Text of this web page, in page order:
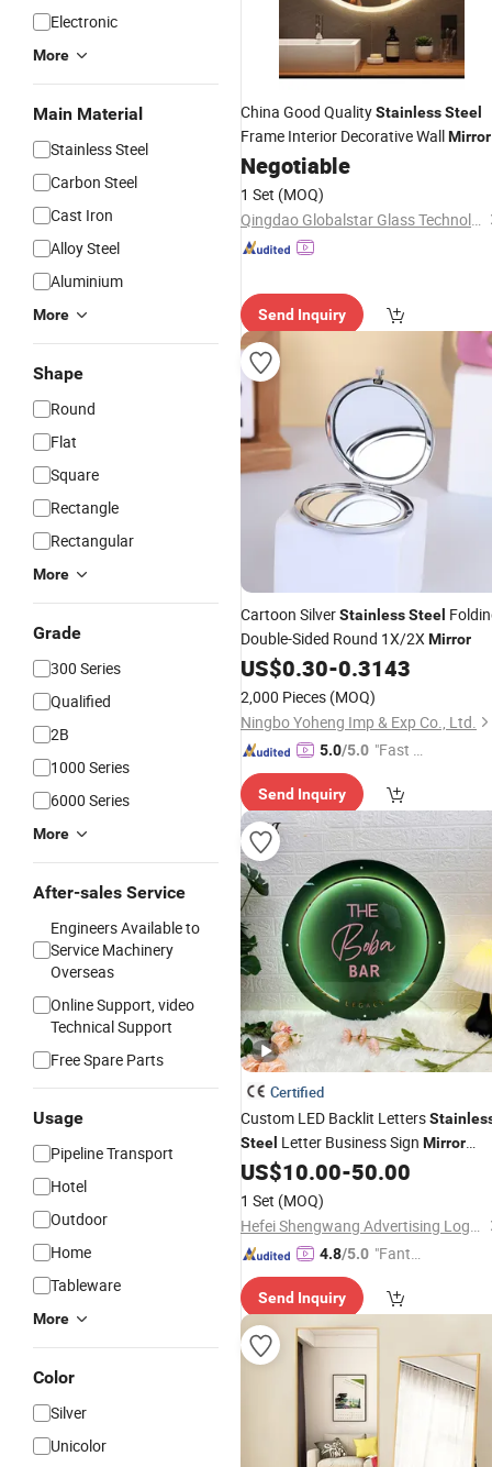
Electronic
More
Main Material
Stainless Steel
Carbon Steel
Cast Iron
Alloy Steel
Aluminium
More
Shape
Round
Flat
Square
Rectangle
Rectangular
More
Grade
300 Series
Qualified
2B
1000 Series
6000 Series
More
After-sales Service
Engineers Available to
Service Machinery
Overseas
Online Support, video
Technical Support
Free Spare Parts
Usage
Pipeline Transport
Hotel
Outdoor
Home
Tableware
More
Color
Silver
Unicolor
China Good QualityStainlessSteel
Frame Interior Decorative WallMirror
Negotiable
1 Set (MOQ)
Qingdao Globalstar Glass Technology Co., Ltd.
Send Inquiry
Cartoon SilverStainlessSteel
Double-Sided Round 1X/2XMirror
US$0.30-0.3143
2,000 Pieces (MOQ)
Ningbo Yoheng Imp & Exp Co., Ltd.
5.0/5.0 "Fast Di
Send Inquiry
Certified
Custom LED Backlit Letters
Steel Letter Business Sign Mirror
Round Sign
US$10.00-50.00
1 Set (MOQ)
Hefei Shengwang Advertising Logo Co., Ltd.
4.8/5.0 "Fantas
ce"
Send Inquiry